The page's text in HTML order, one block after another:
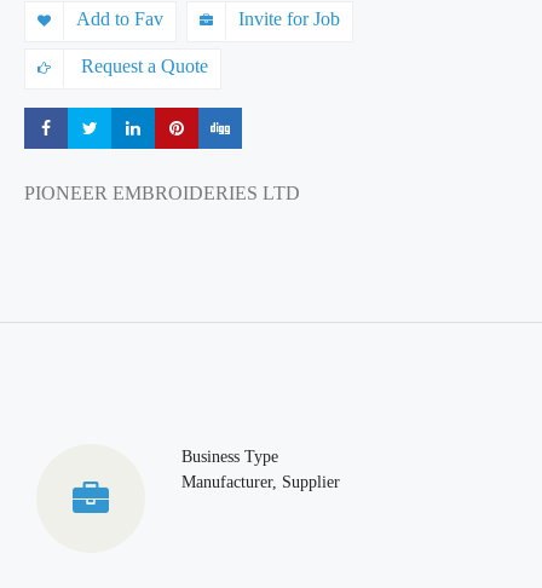
Add to Fav Invite for Job
Request a Quote
Share Share Share Share
PIONEER EMBROIDERIES LTD
Business Type
Manufacturer, Supplier